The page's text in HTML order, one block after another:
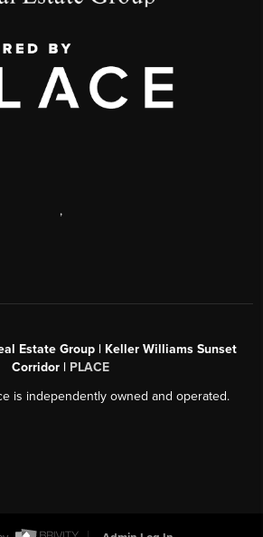
,
Estate Group | Keller Williams Sunset
Corridor | PLACE
is independently owned and operated.